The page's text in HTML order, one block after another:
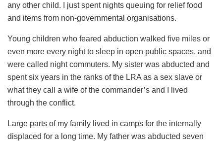
any other child. I just spent nights queuing for relief food
and items from non-governmental organisations.
Young children who feared abduction walked five miles or
even more every night to sleep in open public spaces, and
were called night commuters. My sister was abducted and
spent six years in the ranks of the LRA as a sex slave or
what they call a wife of the commander’s and I lived
through the conflict.
Large parts of my family lived in camps for the internally
displaced for a long time. My father was abducted seven